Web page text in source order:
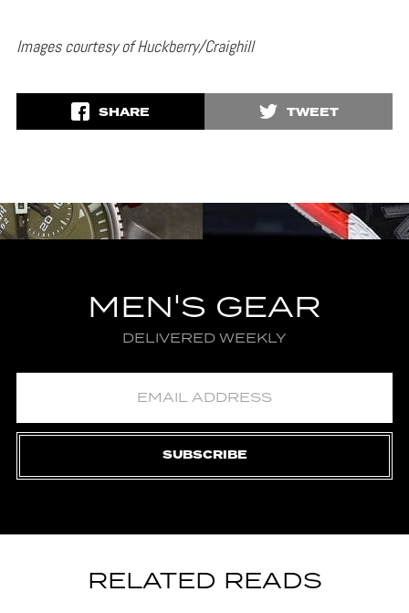
Images courtesy of Huckberry/Craighill
SHARE TWEET
MEN'S GEAR
DELIVERED WEEKLY
SUBSCRIBE
RELATED READS